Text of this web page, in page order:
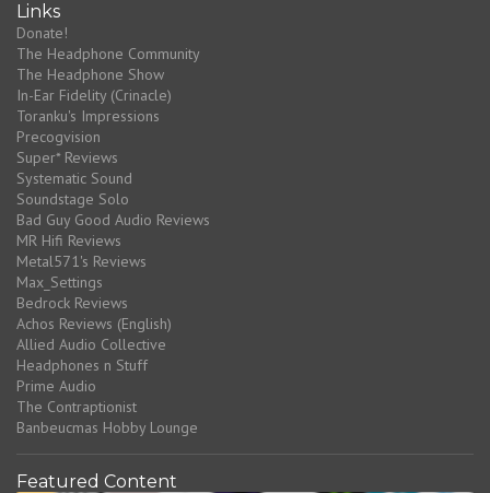
Links
Donate!
The Headphone Community
The Headphone Show
In-Ear Fidelity (Crinacle)
Toranku's Impressions
Precogvision
Super* Reviews
Systematic Sound
Soundstage Solo
Bad Guy Good Audio Reviews
MR Hifi Reviews
Metal571's Reviews
Max_Settings
Bedrock Reviews
Achos Reviews (English)
Allied Audio Collective
Headphones n Stuff
Prime Audio
The Contraptionist
Banbeucmas Hobby Lounge
Featured Content